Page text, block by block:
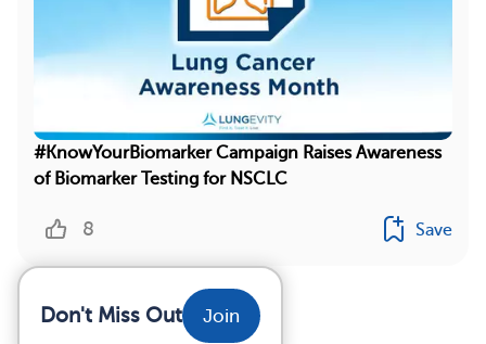
#KnowYourBiomarker Campaign Raises Awareness
of Biomarker Testing for NSCLC
8 Save
Don't Miss Out Join